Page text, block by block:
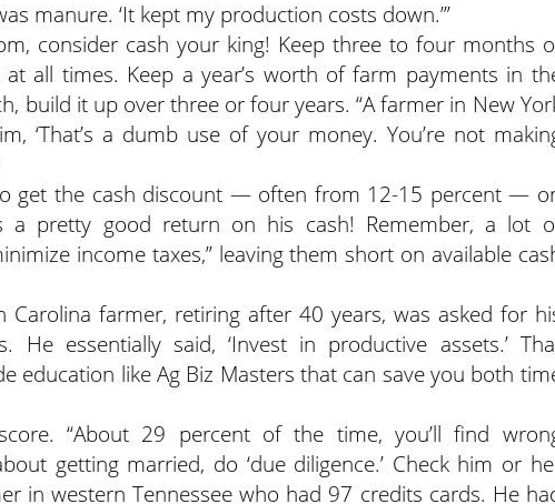
manure. ‘It kept my production costs down.’”
consider cash your king! Keep three to four months
all times. Keep a year’s worth of farm payments in
build it up over three or four years. “A farmer in New
‘That’s a dumb use of your money. You’re not
get the cash discount — often from 12-15 percent —
a pretty good return on his cash! Remember, a lot
income taxes,” leaving them short on available
Carolina farmer, retiring after 40 years, was asked for
essentially said, ‘Invest in productive assets.’
education like Ag Biz Masters that can save you both
“About 29 percent of the time, you’ll find
getting married, do ‘due diligence.’ Check him or
in western Tennessee who had 97 credits cards. He